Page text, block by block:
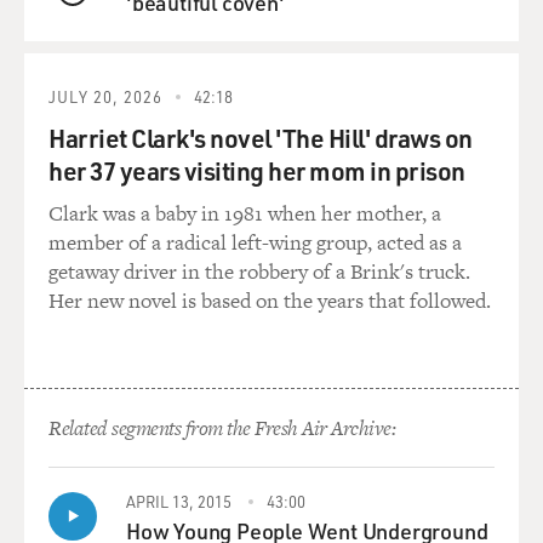
of my cowboy outfit, and I never put it on again. But
then Bruce became my best friend. I think Bruce was
the only man - the only young guy that was really a
close friend. He really - and my father liked Bruce, and I
liked Bruce. And he's in the documentary.
GROSS: OK. Wow. So I want to kind of collapse a period
of your life here. So you move...
GROSS: So after you graduate high school, you go to
college. And you move to Rhode Island to go to Brown
University for your masters, your undergraduate and
master's degree both in French literature.
QUEUE
JULY 20, 2026 42:18
Harriet Clark's novel 'The Hill' draws on
her 37 years visiting her mom in prison
Clark was a baby in 1981 when her mother, a
member of a radical left-wing group, acted as a
getaway driver in the robbery of a Brink's truck.
Her new novel is based on the years that followed.
Related segments from the Fresh Air Archive:
APRIL 13, 2015 43:00
How Young People Went Underground